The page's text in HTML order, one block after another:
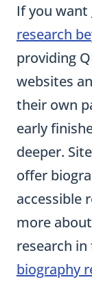
If you want
research
providing
websites
their own
early
deeper.
offer
accessible
more
research
biography